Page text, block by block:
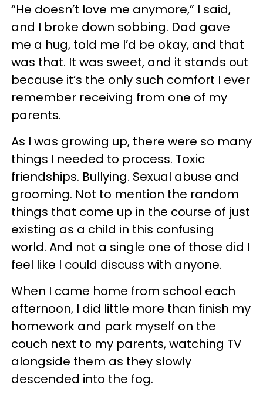
“He doesn’t love me anymore,” I said,
and I broke down sobbing. Dad gave
me a hug, told me I’d be okay, and that
was that. It was sweet, and it stands out
because it’s the only such comfort I ever
remember receiving from one of my
parents.
As I was growing up, there were so many
things I needed to process. Toxic
friendships. Bullying. Sexual abuse and
grooming. Not to mention the random
things that come up in the course of just
existing as a child in this confusing
world. And not a single one of those did I
feel like I could discuss with anyone.
When I came home from school each
afternoon, I did little more than finish my
homework and park myself on the
couch next to my parents, watching TV
alongside them as they slowly
descended into the fog.